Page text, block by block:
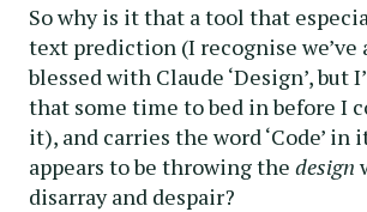
So why is it that a tool that
text prediction (I recognise we’ve
blessed with Claude ‘Design’, but
that some time to bed in before I
it), and carries the word ‘Code’ in
appears to be throwing the design
disarray and despair?